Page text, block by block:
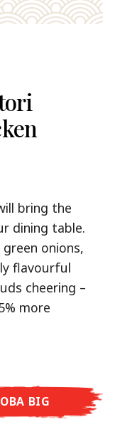
Yuzu,
Miso
true
the
experience
whole new
and rich
taste –
bring the
dining table.
onions,
flavourful
cheering –
more
BIG
flavours of
Asian Blast
soy sauce in
A tasty
in